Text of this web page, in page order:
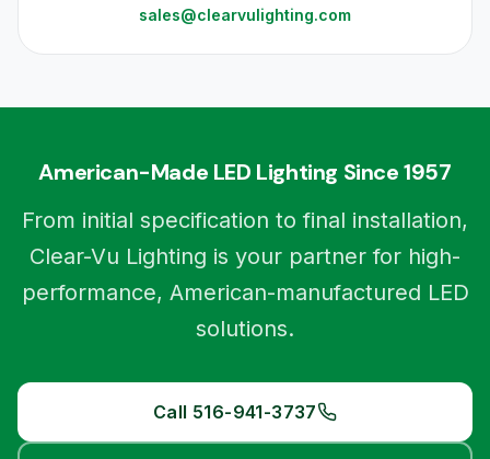
sales@clearvulighting.com
American-Made LED Lighting Since 1957
From initial specification to final installation,
Clear-Vu Lighting is your partner for high-
performance, American-manufactured LED
solutions.
Call 516-941-3737